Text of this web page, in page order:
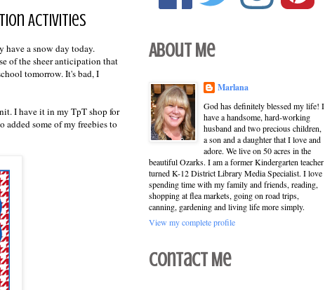
Activities
a snow day today.
of the sheer anticipation that
tomorrow. It's bad, I
I have it in my TpT shop for
added some of my freebies to
About Me
Marlana
God has definitely blessed my life! I
have a handsome, hard-working
husband and two precious children,
a son and a daughter that I love and
adore. We live on 50 acres in the
beautiful Ozarks. I am a former Kindergarten teacher
turned K-12 District Library Media Specialist. I love
spending time with my family and friends, reading,
shopping at flea markets, going on road trips,
canning, gardening and living life more simply.
View my complete profile
Contact Me